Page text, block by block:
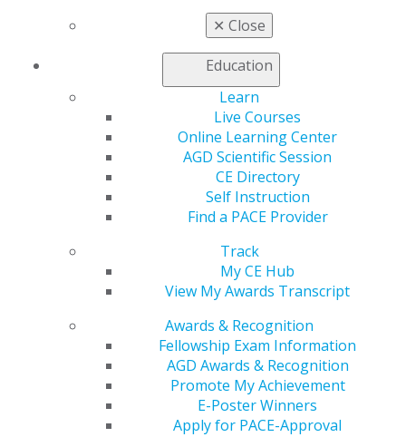
✕ Close
Education
Learn
Live Courses
Online Learning Center
AGD Scientific Session
CE Directory
Self Instruction
Find a PACE Provider
Track
My CE Hub
View My Awards Transcript
Awards & Recognition
Fellowship Exam Information
AGD Awards & Recognition
Promote My Achievement
E-Poster Winners
Apply for PACE-Approval
560 W. Lake St., Sixth Floor
Chicago, IL 60661-6600
888.AGD.DENT
Facebook
Twitter YouTubeInstagram
Find an AGD Dentist
Log in